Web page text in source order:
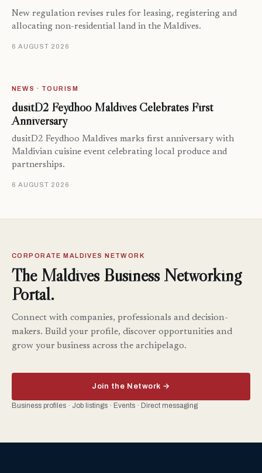
New regulation revises rules for leasing, registering and
allocating non-residential land in the Maldives.
6 AUGUST 2026
NEWS · TOURISM
dusitD2 Feydhoo Maldives Celebrates First
Anniversary
dusitD2 Feydhoo Maldives marks first anniversary with
Maldivian cuisine event celebrating local produce and
partnerships.
6 AUGUST 2026
CORPORATE MALDIVES NETWORK
The Maldives Business Networking
Portal.
Connect with companies, professionals and decision-
makers. Build your profile, discover opportunities and
grow your business across the archipelago.
Join the Network →
Business profiles · Job listings · Events · Direct messaging